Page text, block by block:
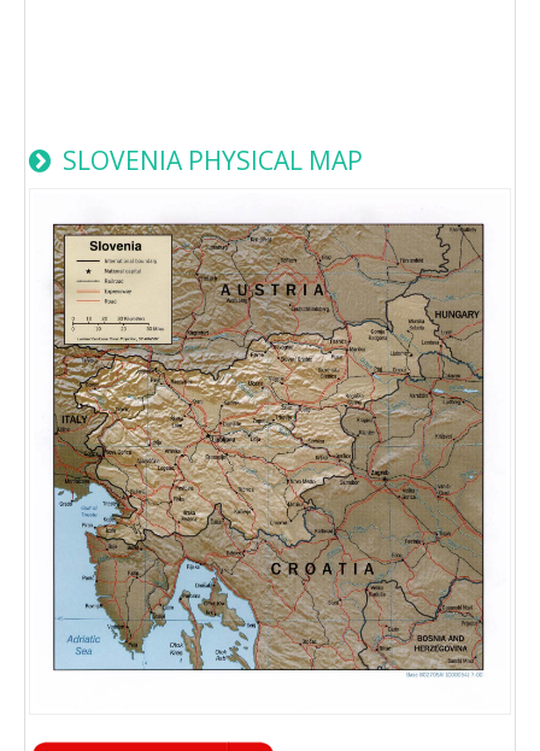
SLOVENIA PHYSICAL MAP